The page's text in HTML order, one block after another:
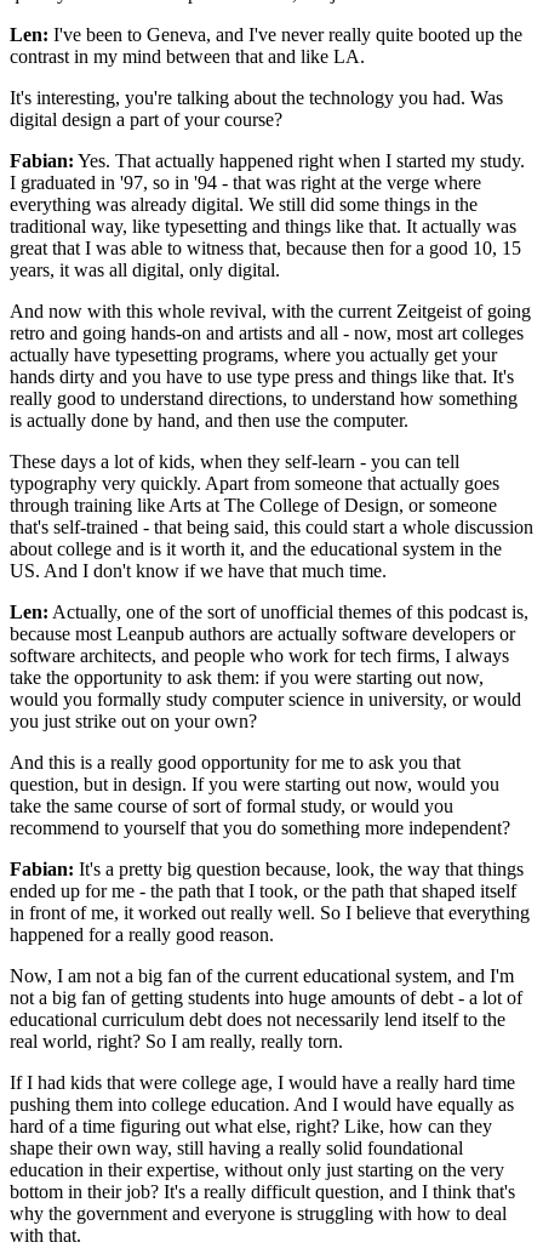
Len: I've been to Geneva, and I've never really quite booted up the
contrast in my mind between that and like LA.
It's interesting, you're talking about the technology you had. Was
digital design a part of your course?
Fabian: Yes. That actually happened right when I started my study.
I graduated in '97, so in '94 - that was right at the verge where
everything was already digital. We still did some things in the
traditional way, like typesetting and things like that. It actually was
great that I was able to witness that, because then for a good 10, 15
years, it was all digital, only digital.
And now with this whole revival, with the current Zeitgeist of going
retro and going hands-on and artists and all - now, most art colleges
actually have typesetting programs, where you actually get your
hands dirty and you have to use type press and things like that. It's
really good to understand directions, to understand how something
is actually done by hand, and then use the computer.
These days a lot of kids, when they self-learn - you can tell
typography very quickly. Apart from someone that actually goes
through training like Arts at The College of Design, or someone
that's self-trained - that being said, this could start a whole discussion
about college and is it worth it, and the educational system in the
US. And I don't know if we have that much time.
Len: Actually, one of the sort of unofficial themes of this podcast is,
because most Leanpub authors are actually software developers or
software architects, and people who work for tech firms, I always
take the opportunity to ask them: if you were starting out now,
would you formally study computer science in university, or would
you just strike out on your own?
And this is a really good opportunity for me to ask you that
question, but in design. If you were starting out now, would you
take the same course of sort of formal study, or would you
recommend to yourself that you do something more independent?
Fabian: It's a pretty big question because, look, the way that things
ended up for me - the path that I took, or the path that shaped itself
in front of me, it worked out really well. So I believe that everything
happened for a really good reason.
Now, I am not a big fan of the current educational system, and I'm
not a big fan of getting students into huge amounts of debt - a lot of
educational curriculum debt does not necessarily lend itself to the
real world, right? So I am really, really torn.
If I had kids that were college age, I would have a really hard time
pushing them into college education. And I would have equally as
hard of a time figuring out what else, right? Like, how can they
shape their own way, still having a really solid foundational
education in their expertise, without only just starting on the very
bottom in their job? It's a really difficult question, and I think that's
why the government and everyone is struggling with how to deal
with that.